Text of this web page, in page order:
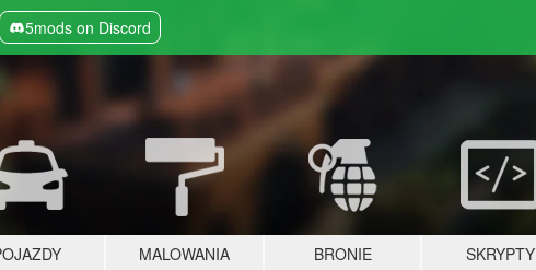
5mods on Discord
MALOWANIA BRONIE SKRYPTY